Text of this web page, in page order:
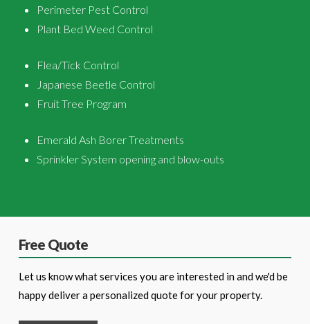
Perimeter Pest Control
Plant Bed Weed Control
Flea/Tick Control
Japanese Beetle Control
Fruit Tree Program
Emerald Ash Borer Treatments
Sprinkler System opening and blow-outs
Free Quote
Let us know what services you are interested in and we'd be
happy deliver a personalized quote for your property.